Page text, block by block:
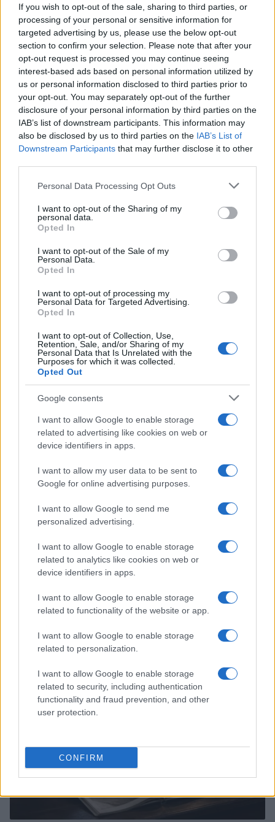
If you wish to opt-out of the sale, sharing to third parties, or
processing of your personal or sensitive information for
targeted advertising by us, please use the below opt-out
section to confirm your selection. Please note that after your
opt-out request is processed you may continue seeing
interest-based ads based on personal information utilized by
us or personal information disclosed to third parties prior to
your opt-out. You may separately opt-out of the further
disclosure of your personal information by third parties on the
IAB’s list of downstream participants. This information may
also be disclosed by us to third parties on the IAB’s List of
Downstream Participants that may further disclose it to other
Please note that this website/app uses one or more Google
not limited to your visit or usage behaviour. You may click to
grant or deny consent to Google and its third-party tags to
use your data for below specified purposes in below Google
consent section.
Personal Data Processing Opt Outs
I want to opt-out of the Sharing of my
personal data.
Opted In
I want to opt-out of the Sale of my
Personal Data.
Opted In
I want to opt-out of processing my
Personal Data for Targeted Advertising.
Opted In
I want to opt-out of Collection, Use,
Retention, Sale, and/or Sharing of my
Personal Data that Is Unrelated with the
Purposes for which it was collected.
Opted Out
Google consents
I want to allow Google to enable storage
related to advertising like cookies on web or
device identifiers in apps.
I want to allow my user data to be sent to
Google for online advertising purposes.
I want to allow Google to send me
personalized advertising.
I want to allow Google to enable storage
related to analytics like cookies on web or
device identifiers in apps.
I want to allow Google to enable storage
related to functionality of the website or app.
I want to allow Google to enable storage
related to personalization.
I want to allow Google to enable storage
related to security, including authentication
functionality and fraud prevention, and other
user protection.
CONFIRM
chapter of MotoGP. What do you think will happen
next?
AUTHOR
Staff
Read more
MOTORNEWS
Optimize Android Auto Performance with These
James Whitfield · 6 Aug 2026